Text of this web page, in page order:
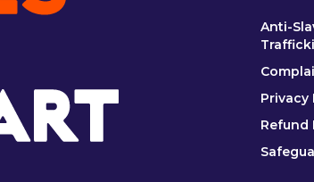
Anti-
Privacy
Refund